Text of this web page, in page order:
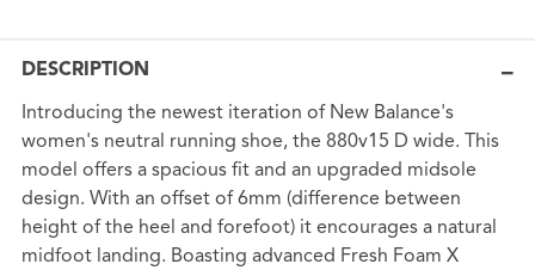
DESCRIPTION
Introducing the newest iteration of New Balance's
women's neutral running shoe, the 880v15 D wide. This
model offers a spacious fit and an upgraded midsole
design. With an offset of 6mm (difference between
height of the heel and forefoot) it encourages a natural
midfoot landing. Boasting advanced Fresh Foam X